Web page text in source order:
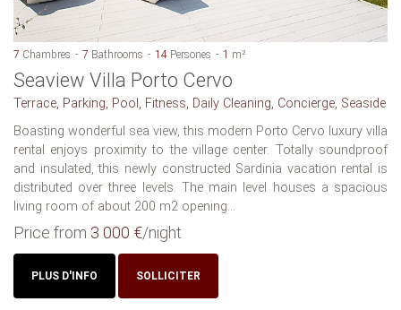
7 Chambres 7 Bathrooms 14 Persones 1 m²
Seaview Villa Porto Cervo
Terrace, Parking, Pool, Fitness, Daily Cleaning, Concierge, Seaside
Boasting wonderful sea view, this modern Porto Cervo luxury villa
rental enjoys proximity to the village center. Totally soundproof
and insulated, this newly constructed Sardinia vacation rental is
distributed over three levels. The main level houses a spacious
living room of about 200 m2 opening...
Price from 3 000 €/night
PLUS D'INFO SOLLICITER